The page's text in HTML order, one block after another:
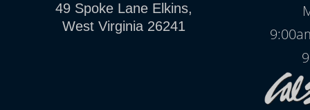
49 Spoke Lane Elkins,
West Virginia 26241